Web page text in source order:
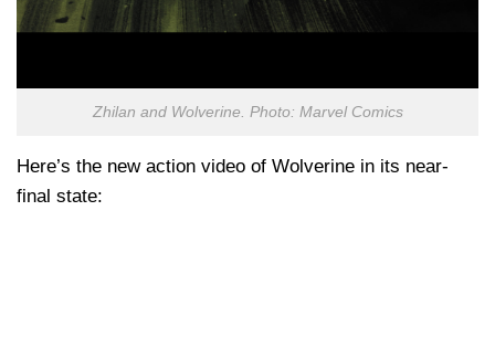
Zhilan and Wolverine. Photo: Marvel Comics
Here’s the new action video of Wolverine in its near-
final state: